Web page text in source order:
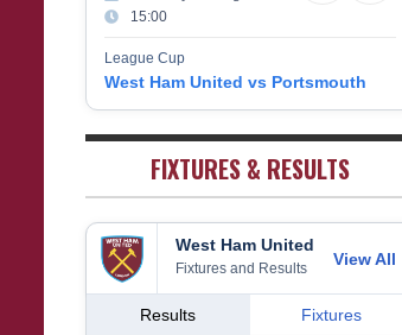
6
7
1
8
Fulham 38 20
West Bromwich Albion 38 5 11 22 26
2
Sheffield United 38 7 2 29 23
15:00
League Cup
West Ham United vs Portsmouth
FIXTURES & RESULTS
West Ham United
Fixtures and Results
View All
Results Fixtures